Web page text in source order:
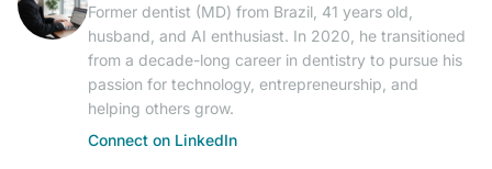
Former dentist (MD) from Brazil, 41 years old,
husband, and AI enthusiast. In 2020, he transitioned
from a decade-long career in dentistry to pursue his
passion for technology, entrepreneurship, and
helping others grow.
Connect on LinkedIn